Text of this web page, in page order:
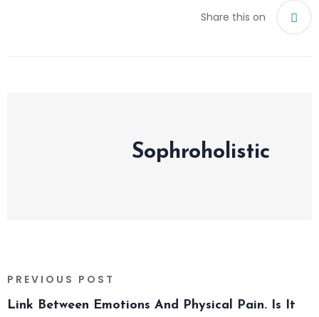
Share this on
Sophroholistic
PREVIOUS POST
Link Between Emotions And Physical Pain. Is It